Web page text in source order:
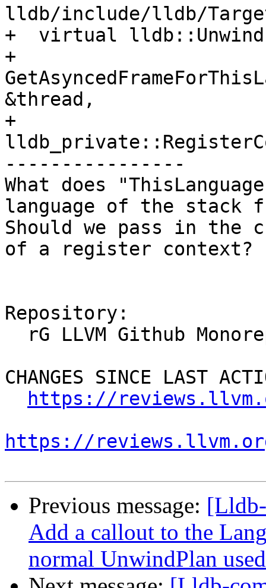
lldb/include/lldb/
+  virtual
+
&thread,
+
----------------
What does
language of the stack
Should we pass in the
of a register context?
Repository:
CHANGES SINCE LAST
https://
https://
Previous message:
Add a callout to the
normal UnwindPlan